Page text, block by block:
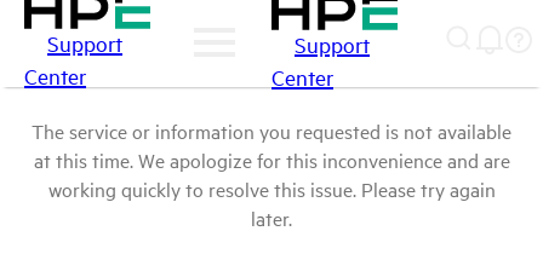
Support
Center
Support
Center
The service or information you requested is not available
at this time. We apologize for this inconvenience and are
working quickly to resolve this issue. Please try again
later.